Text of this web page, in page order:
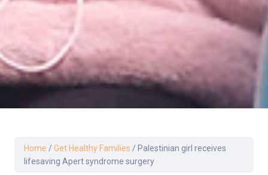
Home / Get Healthy Families / Palestinian girl receives
lifesaving Apert syndrome surgery